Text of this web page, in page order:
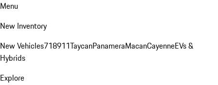
Menu
New Inventory
New Vehicles718911TaycanPanameraMacanCayenneEVs &
Hybrids
Explore